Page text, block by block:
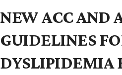
NEW ACC AND
GUIDELINES
DYSLIPIDEMIA